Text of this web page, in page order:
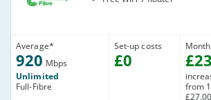
Average*
920 Mbps
Unlimited
Full-Fibre
Set-up costs
£0 £23
from